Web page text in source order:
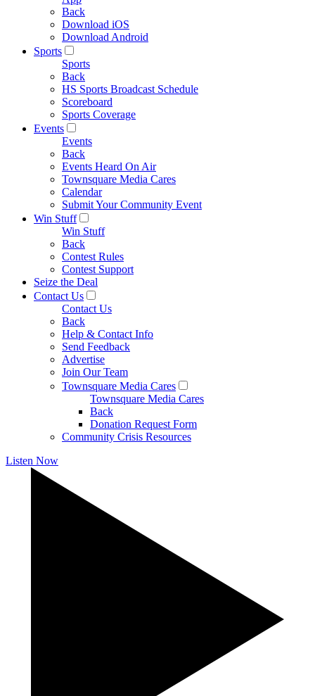
Back
Download iOS
Download Android
Sports
Sports
Back
HS Sports Broadcast Schedule
Scoreboard
Sports Coverage
Events
Events
Back
Events Heard On Air
Townsquare Media Cares
Calendar
Submit Your Community Event
Win Stuff
Win Stuff
Back
Contest Rules
Contest Support
Seize the Deal
Contact Us
Contact Us
Back
Help & Contact Info
Send Feedback
Advertise
Join Our Team
Townsquare Media Cares
Townsquare Media Cares
Back
Donation Request Form
Community Crisis Resources
Listen Now